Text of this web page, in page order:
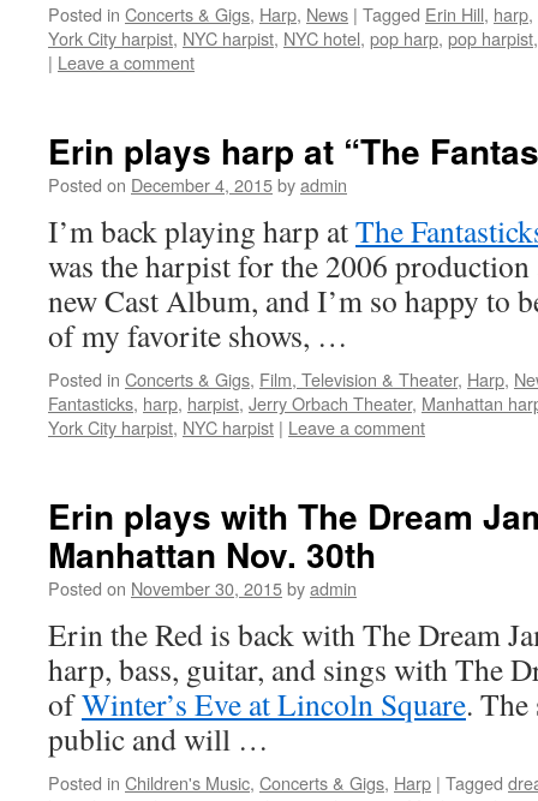
Posted in Concerts & Gigs, Harp, News | Tagged Erin Hill, harp,
York City harpist, NYC harpist, NYC hotel, pop harp, pop harpist
| Leave a comment
Erin plays harp at “The
Posted on December 4, 2015byadmin
I’m back playing harp atThe
was the harpist for the 2006 production
new Cast Album, and I’m so happy to
of my favorite shows, …
Posted in Concerts & Gigs, Film, Television & Theater, Harp,
Fantasticks, harp, harpist, Jerry Orbach Theater, Manhattan
York City harpist, NYC harpist | Leave a comment
Erin plays with The Dream
Manhattan Nov. 30th
Posted on November 30, 2015byadmin
Erin the Red is back with The Dream
harp, bass, guitar, and sings with The
ofWinter’s Eve at Lincoln Square.
public and will …
Posted in Children's Music, Concerts & Gigs, Harp | Tagged